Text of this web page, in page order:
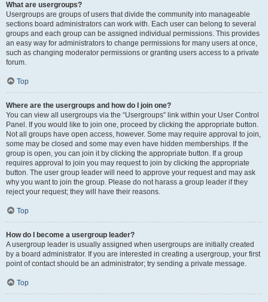
What are usergroups?
Usergroups are groups of users that divide the community into manageable
sections board administrators can work with. Each user can belong to several
groups and each group can be assigned individual permissions. This provides
an easy way for administrators to change permissions for many users at once,
such as changing moderator permissions or granting users access to a private
forum.
Top
Where are the usergroups and how do I join one?
You can view all usergroups via the “Usergroups” link within your User Control
Panel. If you would like to join one, proceed by clicking the appropriate button.
Not all groups have open access, however. Some may require approval to join,
some may be closed and some may even have hidden memberships. If the
group is open, you can join it by clicking the appropriate button. If a group
requires approval to join you may request to join by clicking the appropriate
button. The user group leader will need to approve your request and may ask
why you want to join the group. Please do not harass a group leader if they
reject your request; they will have their reasons.
Top
How do I become a usergroup leader?
A usergroup leader is usually assigned when usergroups are initially created
by a board administrator. If you are interested in creating a usergroup, your first
point of contact should be an administrator; try sending a private message.
Top